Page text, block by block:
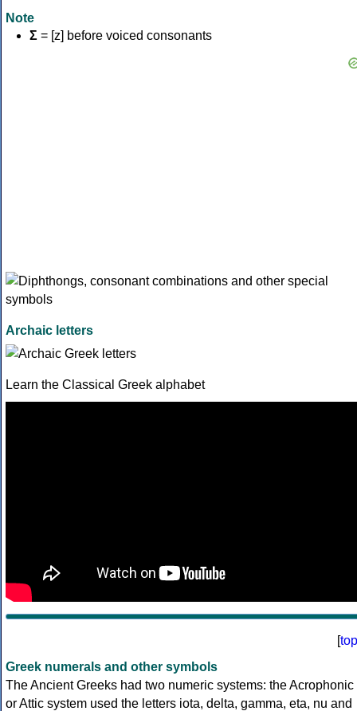
Note
Σ = [z] before voiced consonants
Archaic letters
Learn the Classical Greek alphabet
[top
Greek numerals and other symbols
The Ancient Greeks had two numeric systems: the Acrophonic
or Attic system used the letters iota, delta, gamma, eta, nu and